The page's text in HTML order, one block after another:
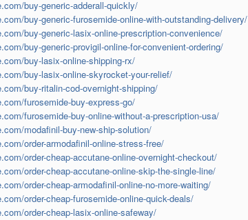
buy-generic-adderall-quickly/
buy-generic-furosemide-online-with-outstanding-delivery/
buy-generic-lasix-online-prescription-convenience/
buy-generic-provigil-online-for-convenient-ordering/
buy-lasix-online-shipping-rx/
buy-lasix-online-skyrocket-your-relief/
buy-ritalin-cod-overnight-shipping/
furosemide-buy-express-go/
furosemide-buy-online-without-a-prescription-usa/
modafinil-buy-new-ship-solution/
order-armodafinil-online-stress-free/
order-cheap-accutane-online-overnight-checkout/
order-cheap-accutane-online-skip-the-single-line/
order-cheap-armodafinil-online-no-more-waiting/
order-cheap-furosemide-online-quick-deals/
order-cheap-lasix-online-safeway/